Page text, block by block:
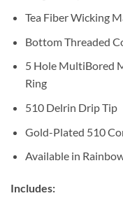
Tea Fiber Wicking
Bottom Threaded
5 Hole MultiBored
Ring
510 Delrin Drip Tip
Gold-Plated 510
Available in
Includes: